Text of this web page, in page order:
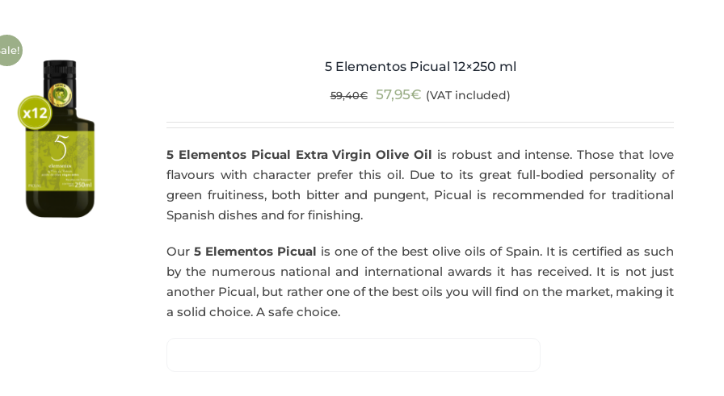
5 Elementos Picual 12×250 ml
59,40€
Original
59,40€.
57,95€Current
57,95€.
(VAT included)
5 Elementos Picual Extra Virgin Olive Oil is robust and intense. Those that love
flavours with character prefer this oil. Due to its great full-bodied personality of
green fruitiness, both bitter and pungent, Picual is recommended for traditional
Spanish dishes and for finishing.
Our5 Elementos Picual is one of the best olive oils of Spain. It is certified as such
by the numerous national and international awards it has received. It is not just
another Picual, but rather one of the best oils you will find on the market, making it
a solid choice. A safe choice.